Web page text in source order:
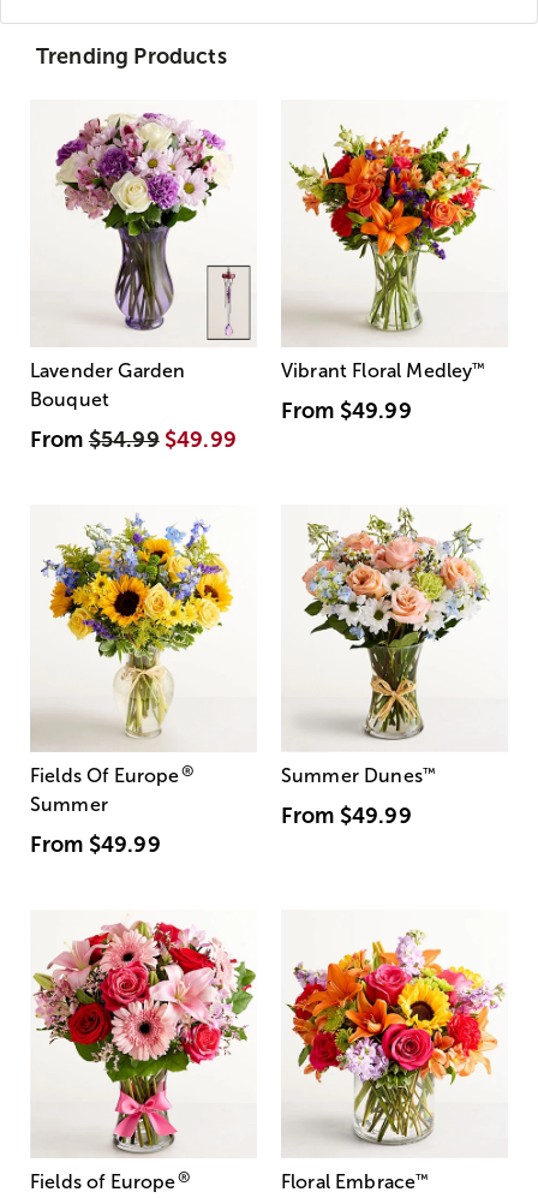
Trending Products
Lavender Garden
Bouquet
From$54.99 $49.99
Vibrant Floral Medley™
From $49.99
Fields Of Europe®
Summer
From $49.99
Summer Dunes™
From $49.99
Fields of Europe® Floral Embrace™